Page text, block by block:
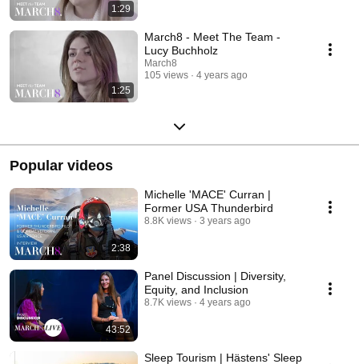
1:29
1:25
March8 - Meet The Team -
Lucy Buchholz
March8
105 views
4 years ago
Popular videos
2:38
Michelle 'MACE' Curran |
Former USA Thunderbird
8.8K views 3 years ago
43:52
Panel Discussion | Diversity,
Equity, and Inclusion
8.7K views 4 years ago
Sleep Tourism | Hästens' Sleep